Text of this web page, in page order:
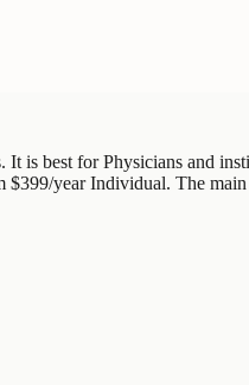
is best for Physicians and
year Individual. The